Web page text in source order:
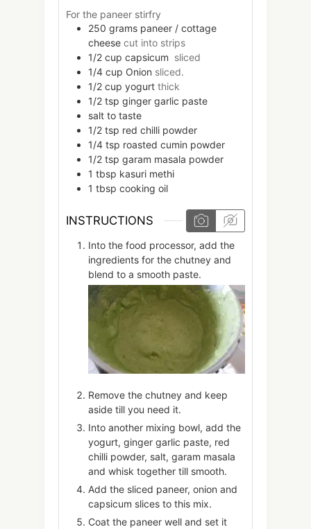
For the paneer stirfry
250 grams paneer / cottage
cheese cut into strips
1/2 cup capsicum sliced
1/4 cup Onion sliced.
1/2 cup yogurt thick
1/2 tsp ginger garlic paste
salt to taste
1/2 tsp red chilli powder
1/4 tsp roasted cumin powder
1/2 tsp garam masala powder
1 tbsp kasuri methi
1 tbsp cooking oil
INSTRUCTIONS
Into the food processor, add the
ingredients for the chutney and
blend to a smooth paste.
Remove the chutney and keep
aside till you need it.
Into another mixing bowl, add the
yogurt, ginger garlic paste, red
chilli powder, salt, garam masala
and whisk together till smooth.
Add the sliced paneer, onion and
capsicum slices to this mix.
Coat the paneer well and set it